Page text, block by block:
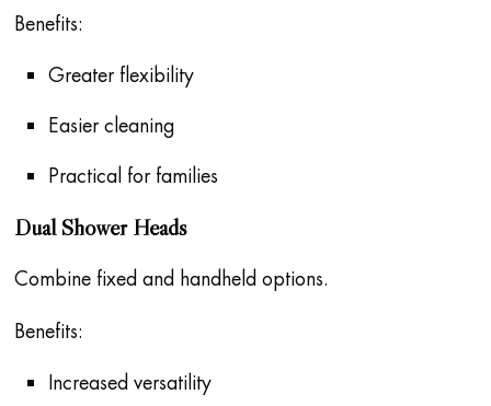
Benefits:
Greater flexibility
Easier cleaning
Practical for families
Dual Shower Heads
Combine fixed and handheld options.
Benefits:
Increased versatility